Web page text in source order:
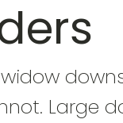
Large